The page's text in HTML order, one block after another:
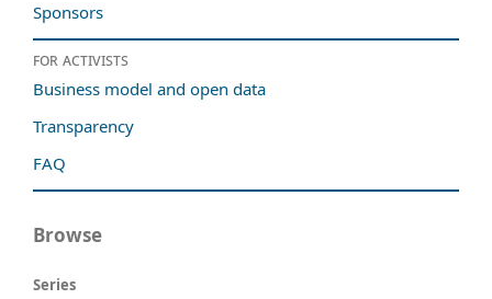
Sponsors
For activists
Business model and open data
Transparency
FAQ
Browse
Series